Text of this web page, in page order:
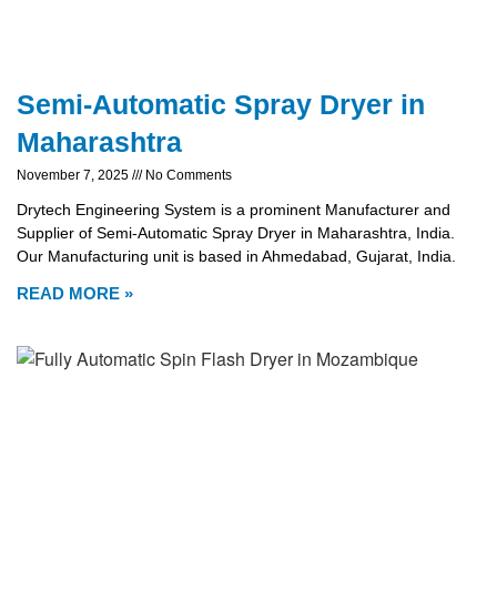
Semi-Automatic Spray Dryer in
Maharashtra
November 7, 2025 No Comments
Drytech Engineering System is a prominent Manufacturer and
Supplier of Semi-Automatic Spray Dryer in Maharashtra, India.
Our Manufacturing unit is based in Ahmedabad, Gujarat, India.
READ MORE »